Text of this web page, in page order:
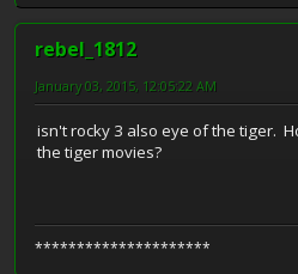
rebel_1812
January 03, 2015, 12:05:22 AM
isn't rocky 3 also eye of the tiger.
the tiger movies?
*********************